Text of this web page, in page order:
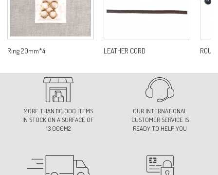
Ring 20mm*4 LEATHER CORD
MORE THAN 110 000 ITEMS
IN STOCK ON A SURFACE OF
13 000M2
OUR INTERNATIONAL
CUSTOMER SERVICE IS
READY TO HELP YOU